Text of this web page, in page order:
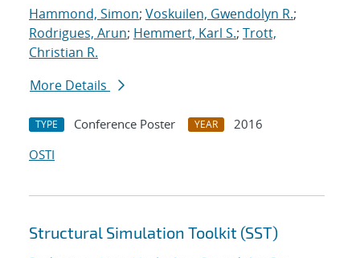
Hammond, Simon; Voskuilen, Gwendolyn R.;
Rodrigues, Arun; Hemmert, Karl S.; Trott,
Christian R.
More Details
TYPE Conference Poster YEAR
2016
OSTI
Structural Simulation Toolkit (SST)